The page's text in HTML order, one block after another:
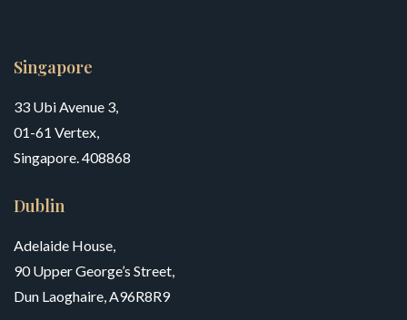
Singapore
33 Ubi Avenue 3,
01-61 Vertex,
Singapore. 408868
Dublin
Adelaide House,
90 Upper George’s Street,
Dun Laoghaire, A96R8R9